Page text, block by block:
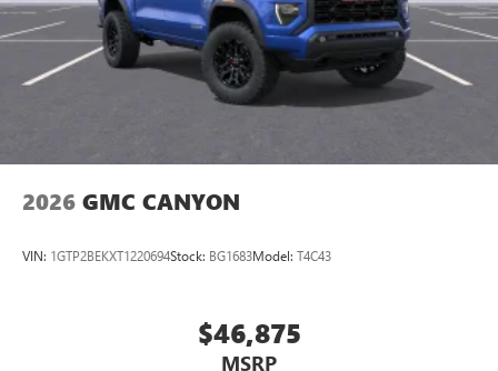
Wi-Fi
Hotspot capable
Terms and limitations apply. See
onstar.com
dealer for details.
May require additional optional equipment
2026 GMC CANYON
VIN: 1GTP2BEKXT1220694Stock: BG1683Model: T4C43
$46,875
MSRP